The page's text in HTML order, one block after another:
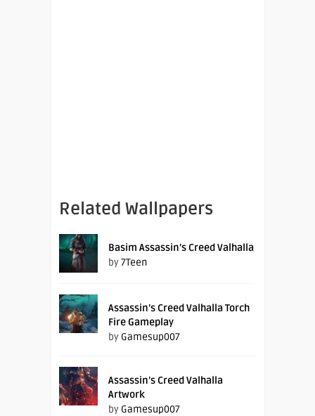
Related Wallpapers
Basim Assassin’s Creed Valhalla
by7Teen
Assassin’s Creed Valhalla Torch
Fire Gameplay
by Gamesup007
Assassin’s Creed Valhalla
Artwork
by Gamesup007